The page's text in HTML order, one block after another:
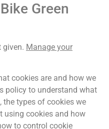
Green
given. Manage your
cookies are and how we
policy to understand what
the types of cookies we
using cookies and how
to control cookie